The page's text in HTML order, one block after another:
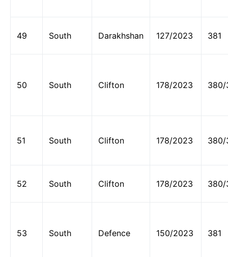
49 South Darakhshan 127/2023 381
50 South Clifton 178/2023 380/
51 South Clifton 178/2023 380/
52 South Clifton 178/2023 380/
53 South Defence 150/2023 381